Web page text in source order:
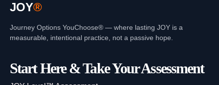
JOY®
Journey Options YouChoose® — where lasting JOY is a
measurable, intentional practice, not a passive hope.
Start Here & Take Your Assessment